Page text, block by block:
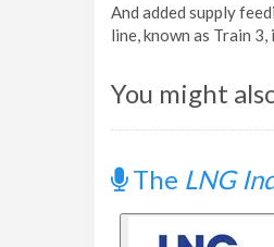
And added supply
line, known as Train
You might
The LNG